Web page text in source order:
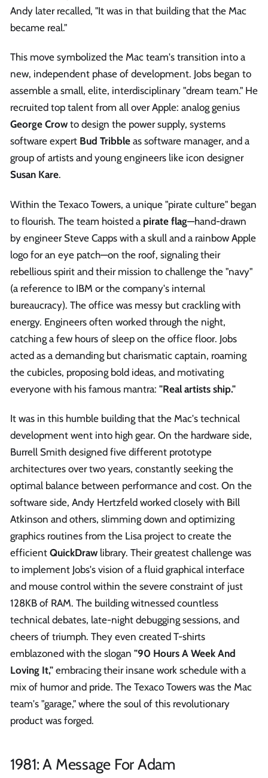
Andy later recalled, "It was in that building that the Mac
became real."
This move symbolized the Mac team's transition into a
new, independent phase of development. Jobs began to
assemble a small, elite, interdisciplinary "dream team." He
recruited top talent from all over Apple: analog genius
George Crow to design the power supply, systems
software expert Bud Tribble as software manager, and a
group of artists and young engineers like icon designer
Susan Kare.
Within the Texaco Towers, a unique "pirate culture" began
to flourish. The team hoisted a pirate flag—hand-drawn
by engineer Steve Capps with a skull and a rainbow Apple
logo for an eye patch—on the roof, signaling their
rebellious spirit and their mission to challenge the "navy"
(a reference to IBM or the company's internal
bureaucracy). The office was messy but crackling with
energy. Engineers often worked through the night,
catching a few hours of sleep on the office floor. Jobs
acted as a demanding but charismatic captain, roaming
the cubicles, proposing bold ideas, and motivating
everyone with his famous mantra: "Real artists ship."
It was in this humble building that the Mac's technical
development went into high gear. On the hardware side,
Burrell Smith designed five different prototype
architectures over two years, constantly seeking the
optimal balance between performance and cost. On the
software side, Andy Hertzfeld worked closely with Bill
Atkinson and others, slimming down and optimizing
graphics routines from the Lisa project to create the
efficient QuickDraw library. Their greatest challenge was
to implement Jobs's vision of a fluid graphical interface
and mouse control within the severe constraint of just
128KB of RAM. The building witnessed countless
technical debates, late-night debugging sessions, and
cheers of triumph. They even created T-shirts
emblazoned with the slogan "90 Hours A Week And
Loving It," embracing their insane work schedule with a
mix of humor and pride. The Texaco Towers was the Mac
team's "garage," where the soul of this revolutionary
product was forged.
1981: A Message For Adam